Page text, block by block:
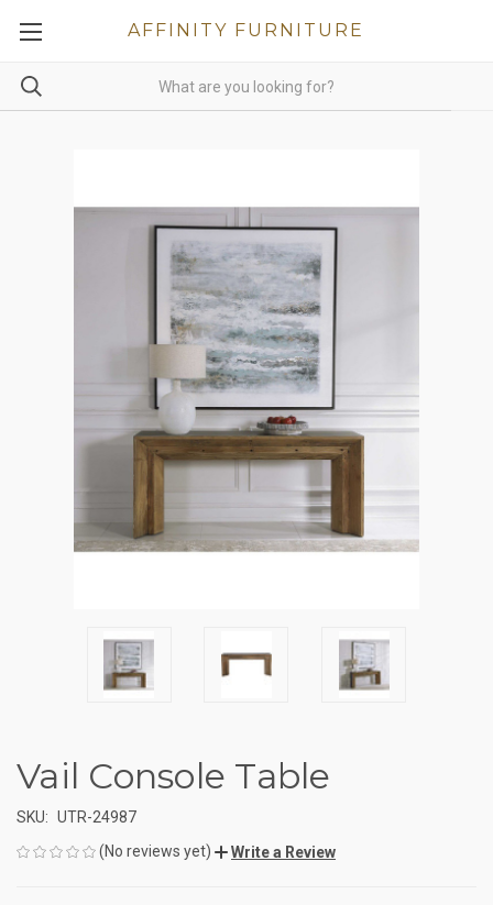
AFFINITY FURNITURE
Vail Console Table
SKU: UTR-24987
(No reviews yet)
Write a Review